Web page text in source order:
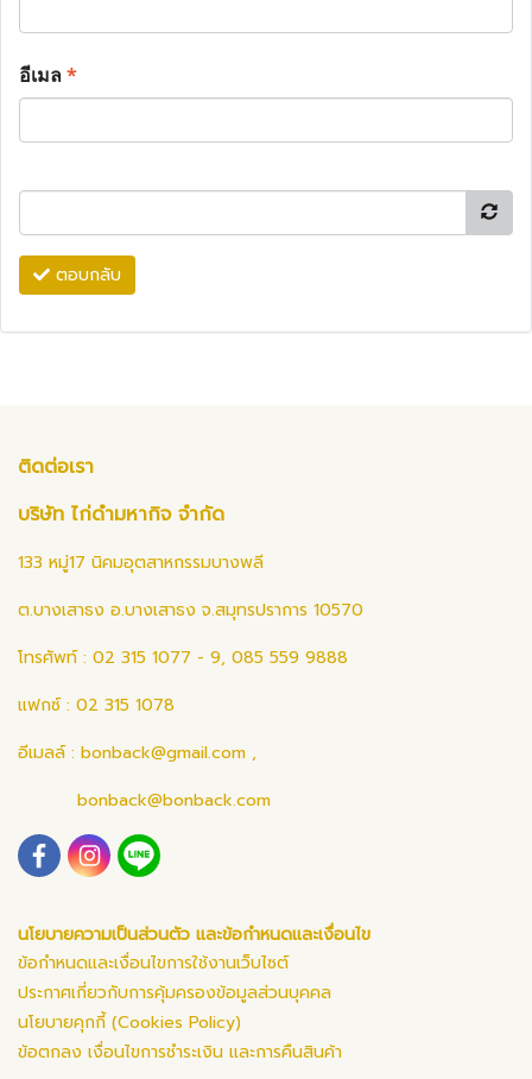
อีเมล*
ตอบกลับ
ติดต่อเรา
บริษัท ไก่ดำมหากิจ จำกัด
133 หมู่17 นิคมอุตสาหกรรมบางพลี
ต.บางเสาธง อ.บางเสาธง จ.สมุทรปราการ 10570
โทรศัพท์ : 02 315 1077 - 9, 085 559 9888
แฟกซ์ : 02 315 1078
อีเมลล์ : bonback@gmail.com ,
bonback@bonback.com
นโยบายความเป็นส่วนตัว และข้อกำหนดและเงื่อนไข
ข้อกำหนดและเงื่อนไขการใช้งานเว็บไซต์
ประกาศเกี่ยวกับการคุ้มครองข้อมูลส่วนบุคคล
นโยบายคุกกี้ (Cookies Policy)
ข้อตกลง เงื่อนไขการชำระเงิน และการคืนสินค้า